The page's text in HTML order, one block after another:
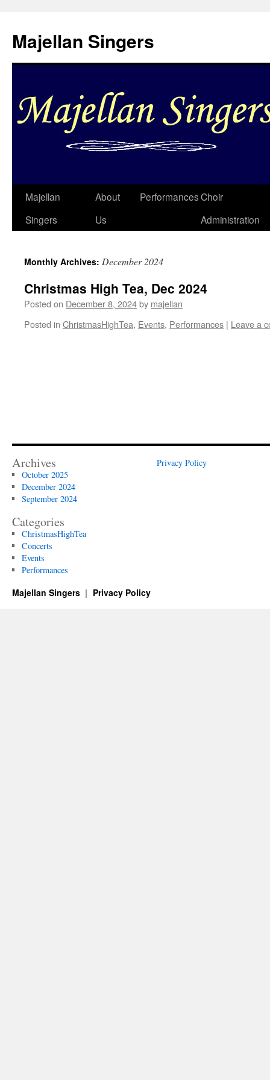
content
Majellan Singers
Majellan
Singers
About
Us
PerformancesChoir
Administration
Monthly Archives: December 2024
Christmas High Tea, Dec 2024
Posted on December 8, 2024by majellan
Posted in ChristmasHighTea, Events, Performances | Leave a
Archives
October 2025
December 2024
September 2024
Categories
ChristmasHighTea
Concerts
Events
Performances
Privacy Policy
Majellan Singers Privacy Policy